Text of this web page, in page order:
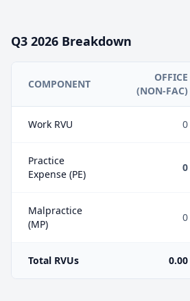
Q3 2026 Breakdown
COMPONENT
OFFICE
(NON-FAC)
Work RVU 0
Practice
Expense (PE)
0
Malpractice
(MP)
0
Total RVUs 0.00